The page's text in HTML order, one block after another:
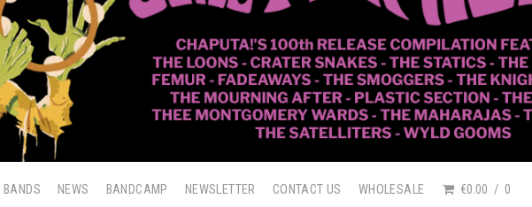
BANDS NEWS BANDCAMP NEWSLETTER CONTACT US WHOLESALE €0.00 0